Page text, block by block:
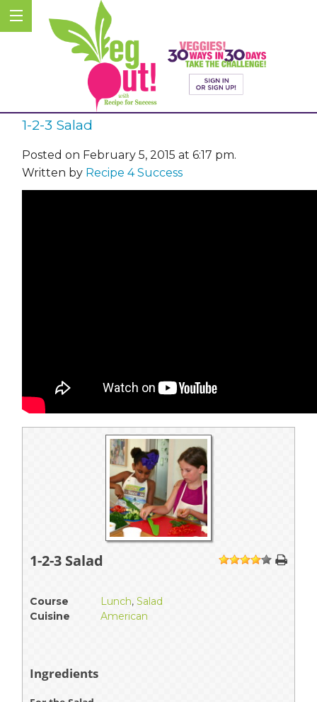
1-2-3 Salad
Posted on February 5, 2015 at 6:17 pm.
Written by Recipe 4 Success
1-2-3 Salad 1 234 5
Course Lunch, Salad
Cuisine
American
Ingredients